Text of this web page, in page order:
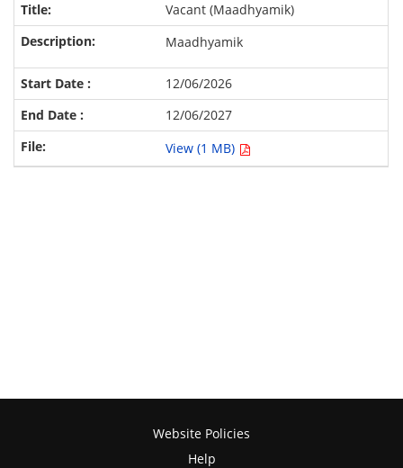
Vacant (Maadhyamik)
Maadhyamik
12/06/2026
12/06/2027
View (1 MB)
Website Policies
Help